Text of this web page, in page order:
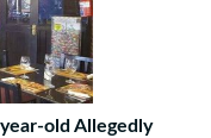
old Allegedly